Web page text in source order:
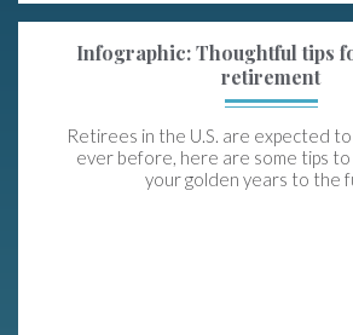
Infographic: Thoughtful tips
retirement
Retirees in the U.S. are expected
ever before, here are some tips to
your golden years to the